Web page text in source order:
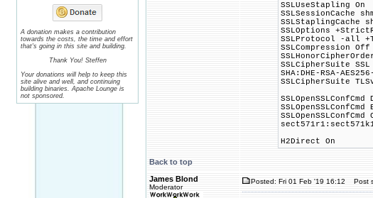
A donation makes a contribution
towards the costs, the time and effort
that's going in this site and building.
Thank You! Steffen
Your donations will help to keep this
site alive and well, and continuing
building binaries. Apache Lounge is
not sponsored.
SSLUseStapling On
SSLSessionCache
SSLStaplingCache
SSLOptions
SSLProtocol -all
SSLCompression Off
SSLCipherSuite SSL
SHA:DHE-RSA-
SSLCipherSuite
SSLOpenSSLConfCmd
H2Direct On
Back to top
James Blond
Moderator
Posted: Fri 01 Feb '19 16:12 Post